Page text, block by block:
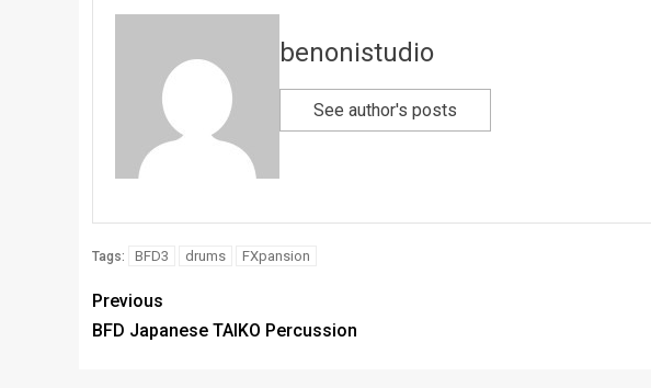
benonistudio
See author's posts
Tags: BFD3 drums FXpansion
Previous
BFD Japanese TAIKO Percussion